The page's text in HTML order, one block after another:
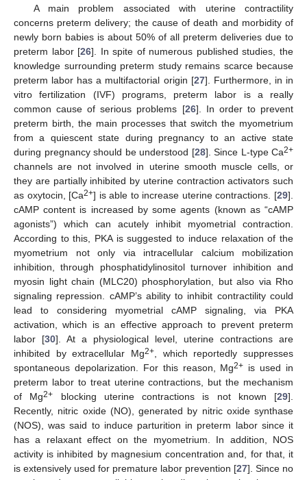
A main problem associated with uterine contractility
concerns preterm delivery; the cause of death and morbidity of
newly born babies is about 50% of all preterm deliveries due to
preterm labor [26]. In spite of numerous published studies, the
knowledge surrounding preterm study remains scarce because
preterm labor has a multifactorial origin [27]. Furthermore, in in
vitro fertilization (IVF) programs, preterm labor is a really
common cause of serious problems [26]. In order to prevent
preterm birth, the main processes that switch the myometrium
from a quiescent state during pregnancy to an active state
during pregnancy should be understood [28]. Since L-type Ca2+
channels are not involved in uterine smooth muscle cells, or
they are partially inhibited by uterine contraction activators such
as oxytocin, [Ca2+] is able to increase uterine contractions. [29].
cAMP content is increased by some agents (known as “cAMP
agonists”) which can acutely inhibit myometrial contraction.
According to this, PKA is suggested to induce relaxation of the
myometrium not only via intracellular calcium mobilization
inhibition, through phosphatidylinositol turnover inhibition and
myosin light chain (MLC20) phosphorylation, but also via Rho
signaling repression. cAMP’s ability to inhibit contractility could
lead to considering myometrial cAMP signaling, via PKA
activation, which is an effective approach to prevent preterm
labor [30]. At a physiological level, uterine contractions are
inhibited by extracellular Mg2+ , which reportedly suppresses
spontaneous depolarization. For this reason, Mg2+ is used in
preterm labor to treat uterine contractions, but the mechanism
of Mg2+ blocking uterine contractions is not known [29].
Recently, nitric oxide (NO), generated by nitric oxide synthase
(NOS), was said to induce parturition in preterm labor since it
has a relaxant effect on the myometrium. In addition, NOS
activity is inhibited by magnesium concentration and, for that, it
is extensively used for premature labor prevention [27]. Since no